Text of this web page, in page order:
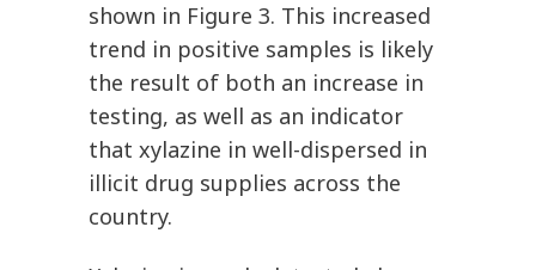
shown in Figure 3. This increased
trend in positive samples is likely
the result of both an increase in
testing, as well as an indicator
that xylazine in well-dispersed in
illicit drug supplies across the
country.